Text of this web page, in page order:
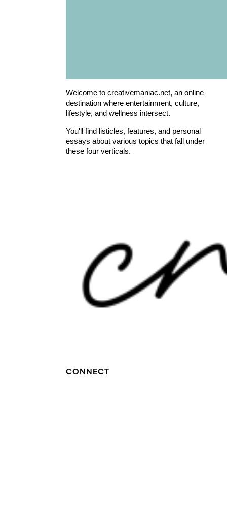
Welcome to creativemaniac.net, an online
destination where entertainment, culture,
lifestyle, and wellness intersect.
You'll find listicles, features, and personal
essays about various topics that fall under
these four verticals.
CONNECT